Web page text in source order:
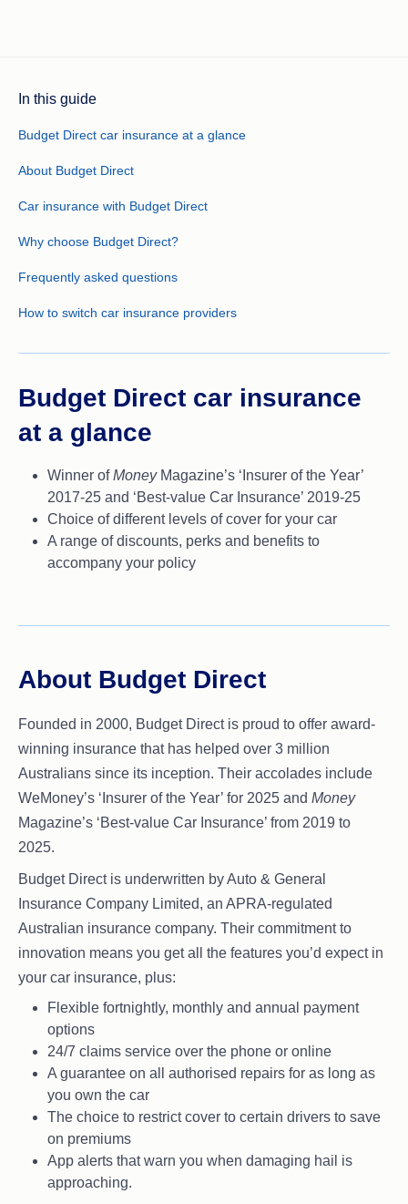
In this guide
Budget Direct car insurance at a glance
About Budget Direct
Car insurance with Budget Direct
Why choose Budget Direct?
Frequently asked questions
How to switch car insurance providers
Budget Direct car insurance
at a glance
Winner ofMoneyMagazine’s ‘Insurer of the Year’
2017-25 and ‘Best-value Car Insurance’ 2019-25
Choice of different levels of cover for your car
A range of discounts, perks and benefits to
accompany your policy
About Budget Direct
Founded in 2000, Budget Direct is proud to offer award-
winning insurance that has helped over 3 million
Australians since its inception. Their accolades include
WeMoney’s ‘Insurer of the Year’ for 2025 and Money
Magazine’s ‘Best-value Car Insurance’ from 2019 to
2025.
Budget Direct is underwritten by Auto & General
Insurance Company Limited, an APRA-regulated
Australian insurance company. Their commitment to
innovation means you get all the features you’d expect in
your car insurance, plus:
Flexible fortnightly, monthly and annual payment
options
24/7 claims service over the phone or online
A guarantee on all authorised repairs for as long as
you own the car
The choice to restrict cover to certain drivers to save
on premiums
App alerts that warn you when damaging hail is
approaching.